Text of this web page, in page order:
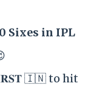
Sixes in IPL
🇮🇳 to hit